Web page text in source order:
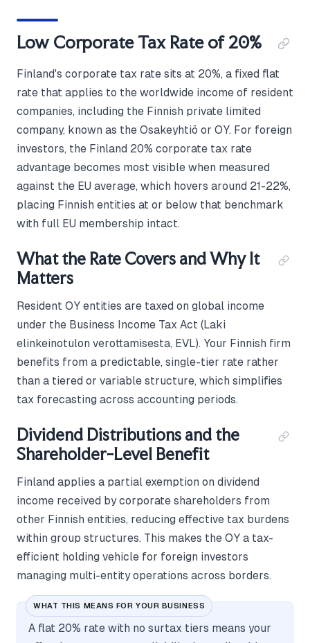
Low Corporate Tax Rate of 20%
Finland's corporate tax rate sits at 20%, a fixed flat
rate that applies to the worldwide income of resident
companies, including the Finnish private limited
company, known as the Osakeyhtiö or OY. For foreign
investors, the Finland 20% corporate tax rate
advantage becomes most visible when measured
against the EU average, which hovers around 21-22%,
placing Finnish entities at or below that benchmark
with full EU membership intact.
What the Rate Covers and Why It
Matters
Resident OY entities are taxed on global income
under the Business Income Tax Act (Laki
elinkeinotulon verottamisesta, EVL). Your Finnish firm
benefits from a predictable, single-tier rate rather
than a tiered or variable structure, which simplifies
tax forecasting across accounting periods.
Dividend Distributions and the
Shareholder-Level Benefit
Finland applies a partial exemption on dividend
income received by corporate shareholders from
other Finnish entities, reducing effective tax burdens
within group structures. This makes the OY a tax-
efficient holding vehicle for foreign investors
managing multi-entity operations across borders.
WHAT THIS MEANS FOR YOUR BUSINESS
A flat 20% rate with no surtax tiers means your